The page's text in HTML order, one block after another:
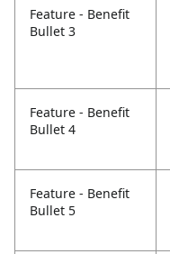
Feature - Benefit
Bullet 3
Feature - Benefit
Bullet 4
Feature - Benefit
Bullet 5